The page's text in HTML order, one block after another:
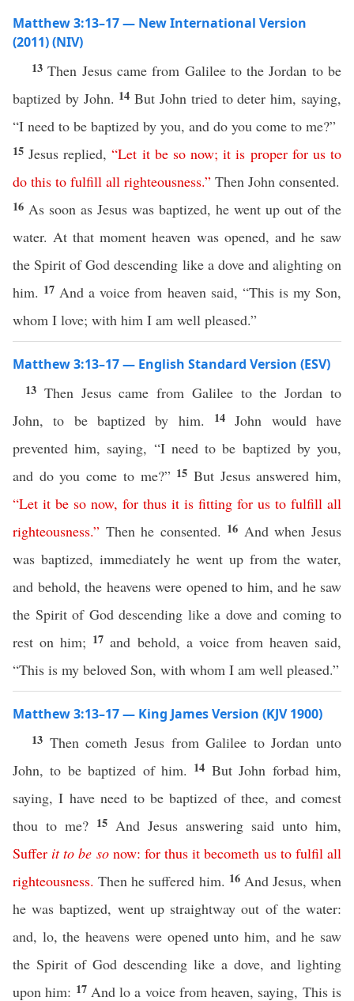
Matthew 3:13–17 — New International Version
(2011) (NIV)
13Then Jesus came from Galilee to the Jordan to be
baptized by John. 14But John tried to deter him, saying,
“I need to be baptized by you, and do you come to me?”
15 Jesus replied,“Let it be so now;it is proper for us to
do this to fulfill all righteousness.” Then John consented.
16 As soon as Jesus was baptized, he went up out of the
water. At that moment heaven was opened, and he saw
the Spirit of God descending like a dove and alighting on
him. 17 And a voice from heaven said, “This is my Son,
whom I love; with him I am well pleased.”
Matthew 3:13–17 — English Standard Version (ESV)
13 Then Jesus came from Galilee to the Jordan to
John, to be baptized by him.
14 John would have
prevented him, saying, “I need to be baptized by you,
and do you come to me?” 15 But Jesus answered him,
“Let it be so now, for thus it is fitting for us to fulfill all
righteousness.” Then he consented. 16 And when Jesus
was baptized, immediately he went up from the water,
and behold, the heavens were opened to him, and he saw
the Spirit of God descending like a dove and coming to
rest on him; 17 and behold, a voice from heaven said,
“This is my beloved Son, with whom I am well pleased.”
Matthew 3:13–17 — King James Version (KJV 1900)
13 Then cometh Jesus from Galilee to Jordan unto
John, to be baptized of him. 14 But John forbad him,
saying, I have need to be baptized of thee, and comest
thou to me? 15 And Jesus answering said unto him,
Suffer it to be so now: for thus it becometh us to fulfil all
righteousness. Then he suffered him. 16 And Jesus, when
he was baptized, went up straightway out of the water:
and, lo, the heavens were opened unto him, and he saw
the Spirit of God descending like a dove, and lighting
upon him: 17 And lo a voice from heaven, saying, This is